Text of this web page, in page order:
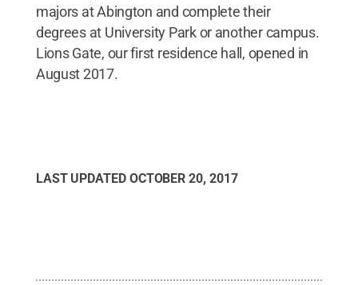
majors at Abington and complete their
degrees at University Park or another campus.
Lions Gate, our first residence hall, opened in
August 2017.
LAST UPDATED OCTOBER 20, 2017